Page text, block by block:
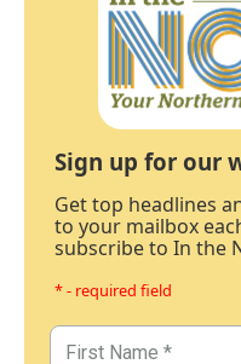
Sign up for our
Get top headlines
to your mailbox
subscribe to In the
* - required field